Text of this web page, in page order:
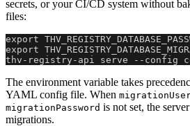
secrets, or your CI/CD system without
files:
export
export
thv-registry-api serve --config
The environment variable takes
YAML config file. When
migrationPassword is not set, the
migrations.